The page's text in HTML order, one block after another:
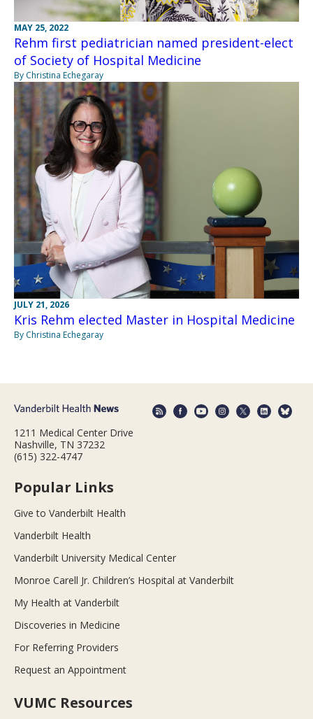
MAY 25, 2022
Rehm first pediatrician named president-elect
of Society of Hospital Medicine
By Christina Echegaray
JULY 21, 2026
Kris Rehm elected Master in Hospital Medicine
By Christina Echegaray
1211 Medical Center Drive
Nashville, TN 37232
(615) 322-4747
Popular Links
Give to Vanderbilt Health
Vanderbilt Health
Vanderbilt University Medical Center
Monroe Carell Jr. Children’s Hospital at Vanderbilt
My Health at Vanderbilt
Discoveries in Medicine
For Referring Providers
Request an Appointment
VUMC Resources